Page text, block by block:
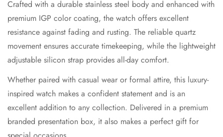
Crafted with a durable stainless steel body and enhanced with
premium IGP color coating, the watch offers excellent
resistance against fading and rusting. The reliable quartz
movement ensures accurate timekeeping, while the lightweight
adjustable silicon strap provides all-day comfort.
Whether paired with casual wear or formal attire, this luxury-
inspired watch makes a confident statement and is an
excellent addition to any collection. Delivered in a premium
branded presentation box, it also makes a perfect gift for
Confirm your age
Are you 18 years old or older?
No, I'm not Yes, I am